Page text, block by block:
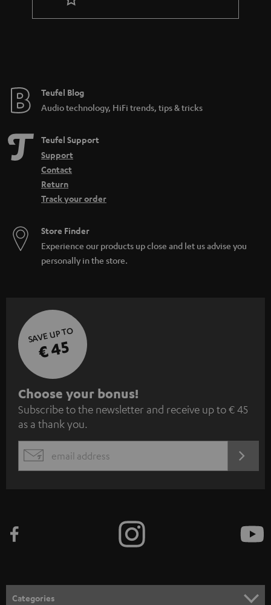
Teufel Blog
Audio technology, HiFi trends, tips & tricks
Teufel Support
Support
Contact
Return
Track your order
Store Finder
Experience our products up close and let us advise you
personally in the store.
SAVE UP TO
€ 45
S
u
b
s
c
e
n
Choose your bonus!
Subscribe to the newsletter and receive up to € 45
as a thank you.
EMAIL
Categories